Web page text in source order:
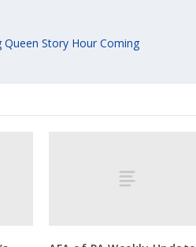
Story Hour Coming